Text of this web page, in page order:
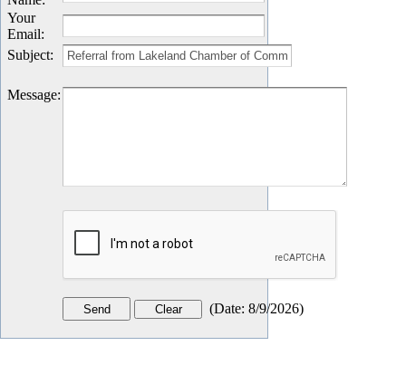
Your
Email:
Subject:
Message:
(Date: 8/9/2026)